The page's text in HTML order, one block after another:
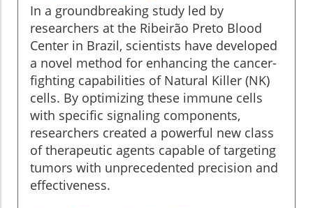
In a groundbreaking study led by
researchers at the Ribeirão Preto Blood
Center in Brazil, scientists have developed
a novel method for enhancing the cancer-
fighting capabilities of Natural Killer (NK)
cells. By optimizing these immune cells
with specific signaling components,
researchers created a powerful new class
of therapeutic agents capable of targeting
tumors with unprecedented precision and
effectiveness.